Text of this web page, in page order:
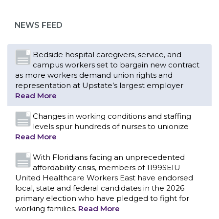
CONTACT US
NEWS FEED
Read More
Changes in working conditions and staffing
levels spur hundreds of nurses to unionize
Read More
With Floridians facing an unprecedented
affordability crisis, members of 1199SEIU
United Healthcare Workers East have endorsed
local, state and federal candidates in the 2026
primary election who have pledged to fight for
working families.
PCAs negotiated a two-year contract that
invests in caregivers and those we care for
Read More
1199SEIU unequivocally stands against the
federal government weaponizing the justice